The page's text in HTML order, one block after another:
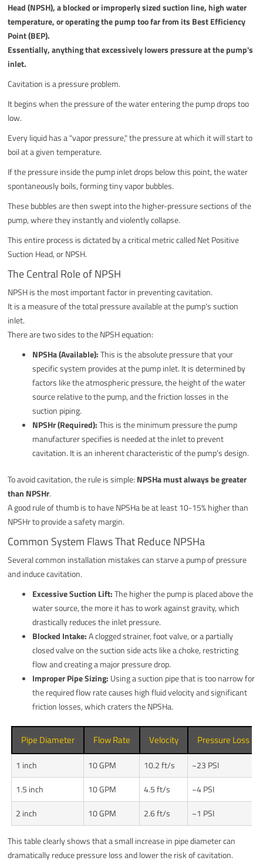
Head (NPSH), a blocked or improperly sized suction line, high water
temperature, or operating the pump too far from its Best Efficiency
Point (BEP).
Essentially, anything that excessively lowers pressure at the pump's
inlet.
Cavitation is a pressure problem.
It begins when the pressure of the water entering the pump drops too
low.
Every liquid has a "vapor pressure," the pressure at which it will start to
boil at a given temperature.
If the pressure inside the pump inlet drops below this point, the water
spontaneously boils, forming tiny vapor bubbles.
These bubbles are then swept into the higher-pressure sections of the
pump, where they instantly and violently collapse.
This entire process is dictated by a critical metric called Net Positive
Suction Head, or NPSH.
The Central Role of NPSH
NPSH is the most important factor in preventing cavitation.
It is a measure of the total pressure available at the pump's suction
inlet.
There are two sides to the NPSH equation:
NPSHa (Available):This is the absolute pressure that your
specific system provides at the pump inlet. It is determined by
factors like the atmospheric pressure, the height of the water
source relative to the pump, and the friction losses in the
suction piping.
NPSHr (Required):This is the minimum pressure the pump
manufacturer specifies is needed at the inlet to prevent
cavitation. It is an inherent characteristic of the pump's design.
To avoid cavitation, the rule is simple: NPSHa must always be greater
than NPSHr.
A good rule of thumb is to have NPSHa be at least 10-15% higher than
NPSHr to provide a safety margin.
Common System Flaws That Reduce NPSHa
Several common installation mistakes can starve a pump of pressure
and induce cavitation.
Excessive Suction Lift:The higher the pump is placed above the
water source, the more it has to work against gravity, which
drastically reduces the inlet pressure.
Blocked Intake:A clogged strainer, foot valve, or a partially
closed valve on the suction side acts like a choke, restricting
flow and creating a major pressure drop.
Improper Pipe Sizing: Using a suction pipe that is too narrow for
the required flow rate causes high fluid velocity and significant
friction losses, which craters the NPSHa.
Pipe Diameter Flow Rate Velocity Pressure Loss
1 inch 10 GPM 10.2 ft/s
~23 PSI
1.5 inch
10 GPM 4.5 ft/s
~4 PSI
2 inch
10 GPM 2.6 ft/s ~1 PSI
This table clearly shows that a small increase in pipe diameter can
dramatically reduce pressure loss and lower the risk of cavitation.